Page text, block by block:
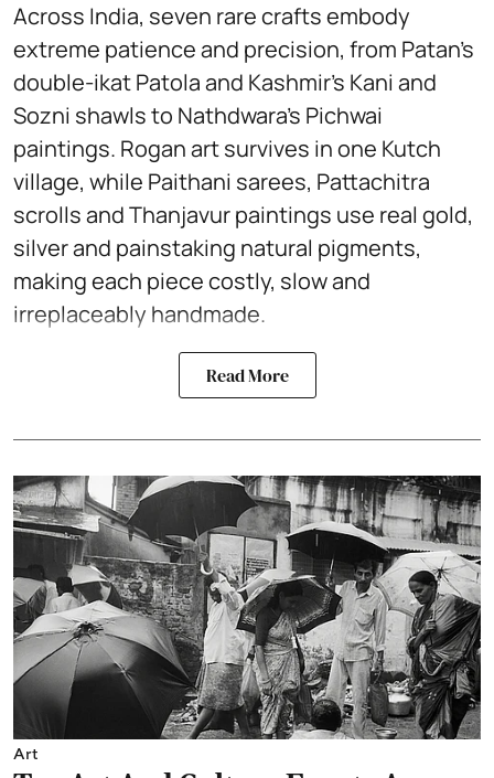
Across India, seven rare crafts embody
extreme patience and precision, from Patan’s
double-ikat Patola and Kashmir’s Kani and
Sozni shawls to Nathdwara’s Pichwai
paintings. Rogan art survives in one Kutch
village, while Paithani sarees, Pattachitra
scrolls and Thanjavur paintings use real gold,
silver and painstaking natural pigments,
making each piece costly, slow and
irreplaceably handmade.
Read More
Art